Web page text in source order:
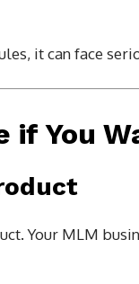
it can face
if You
Your MLM